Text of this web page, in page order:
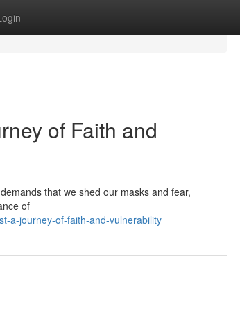
of Faith and
that we shed our masks and fear,
of
a-journey-of-faith-and-vulnerability